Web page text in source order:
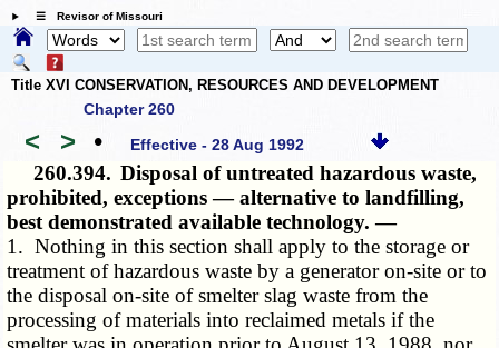
☰ Revisor of Missouri
Title XVI CONSERVATION, RESOURCES AND DEVELOPMENT
Chapter 260
< > • Effective - 28 Aug 1992
260.394. Disposal of untreated hazardous waste,
prohibited, exceptions — alternative to landfilling,
best demonstrated available technology. —
1. Nothing in this section shall apply to the storage or
treatment of hazardous waste by a generator on-site or to
the disposal on-site of smelter slag waste from the
processing of materials into reclaimed metals if the